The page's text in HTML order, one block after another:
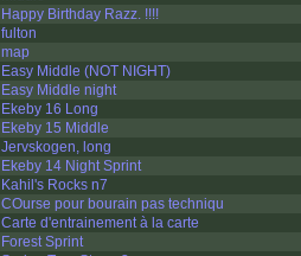
Happy Birthday Razz. !!!!
fulton
map
Easy Middle (NOT NIGHT)
Easy Middle night
Ekeby 16 Long
Ekeby 15 Middle
Jervskogen, long
Ekeby 14 Night Sprint
Kahil's Rocks n7
COurse pour bourain pas techniqu
Carte d'entrainement à la carte
Forest Sprint